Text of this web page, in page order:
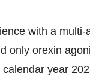
with a
only orexin
year